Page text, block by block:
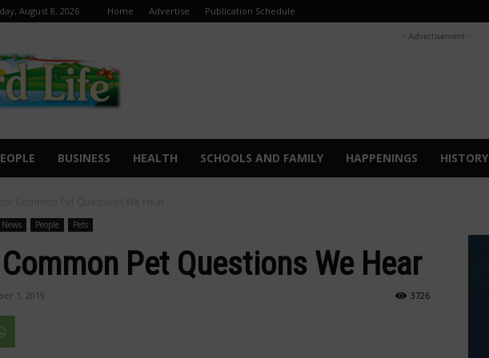
August 8, 2026 Home Advertise Publication Schedule
- Advertisement -
BUSINESS HEALTH SCHOOLS AND FAMILY HAPPENINGS HISTORY
News People Pets
Pet Questions We Hear
1, 2019 3726